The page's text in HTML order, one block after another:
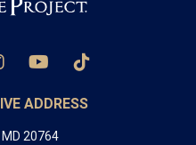
ADDRESS
20764